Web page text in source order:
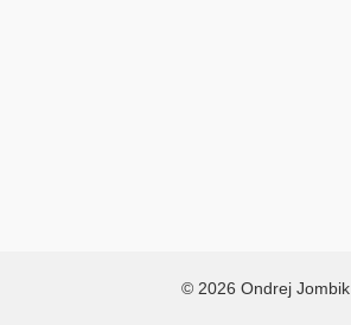
© 2026 Ondrej Jombik